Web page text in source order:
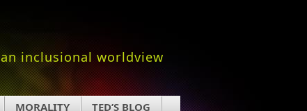
an inclusional worldview
MORALITY TED’S BLOG